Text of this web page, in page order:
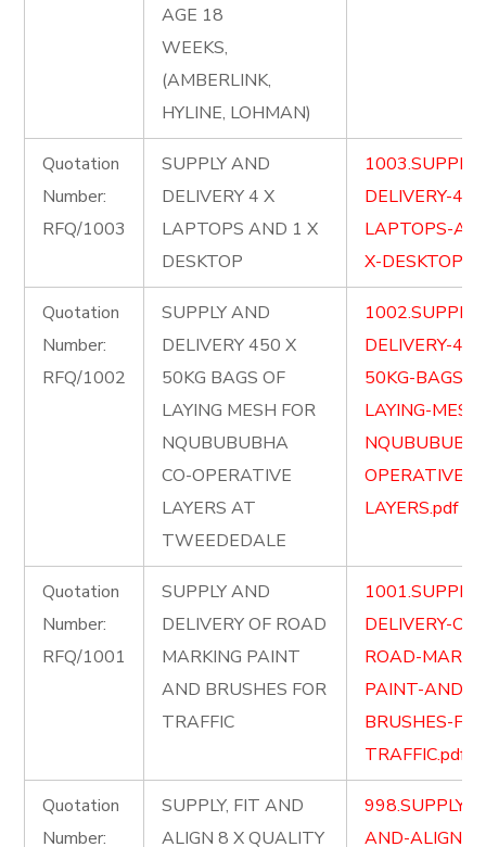
AGE 18
WEEKS,
(AMBERLINK,
HYLINE, LOHMAN)
Quotation
Number:
RFQ/1003
SUPPLY AND
DELIVERY 4 X
LAPTOPS AND 1 X
DESKTOP
DELIVERY-4-
LAPTOPS-
X-
Quotation
Number:
RFQ/1002
SUPPLY AND
DELIVERY 450 X
50KG BAGS OF
LAYING MESH FOR
NQUBUBUBHA
CO-OPERATIVE
LAYERS AT
TWEEDEDALE
DELIVERY-
50KG-BAGS-
LAYING-
OPERATIVE-
LAYERS.pdf
Quotation
Number:
RFQ/1001
SUPPLY AND
DELIVERY OF ROAD
MARKING PAINT
AND BRUSHES FOR
TRAFFIC
DELIVERY-OF-
ROAD-
PAINT-AND-
BRUSHES-
TRAFFIC.pdf
Quotation
Number:
SUPPLY, FIT AND
ALIGN 8 X QUALITY
998.SUPPLY-
AND-ALIGN-